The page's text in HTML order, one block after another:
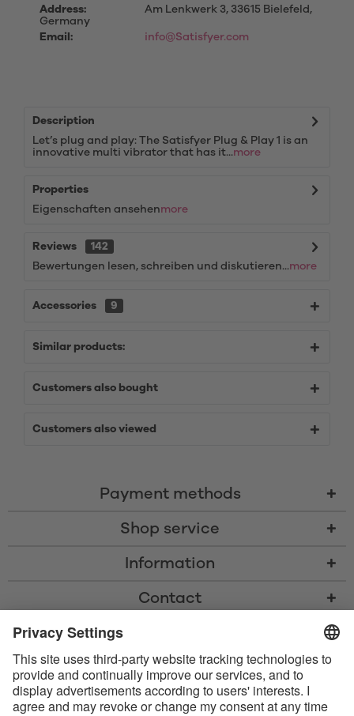
Address:
Am Lenkwerk 3, 33615 Bielefeld,
Germany
Email:
info@Satisfyer.com
Description
Let’s plug and play: The Satisfyer Plug & Play 1 is an
innovative multi vibrator that has it...more
Properties
Eigenschaften ansehenmore
Reviews
142
Bewertungen lesen, schreiben und diskutieren...more
Accessories 9
Similar products:
Customers also bought
Customers also viewed
Payment methods
Shop service
Information
Contact
* All prices including VAT, shipping costs, and cash-on-delivery fees where
* The Bluetooth® word mark and logos are registered trademarks owned
by Bluetooth SIG, Inc. and any use of such marks by Satisfyer GmbH is
under license.